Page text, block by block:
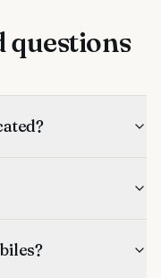
questions